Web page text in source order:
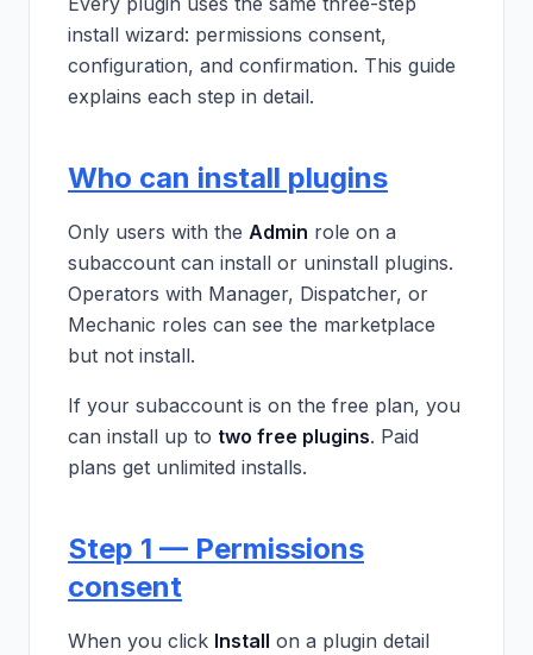
install wizard: permissions consent,
configuration, and confirmation. This guide
explains each step in detail.
Who can install plugins
Only users with the Admin role on a
subaccount can install or uninstall plugins.
Operators with Manager, Dispatcher, or
Mechanic roles can see the marketplace
but not install.
If your subaccount is on the free plan, you
can install up to two free plugins. Paid
plans get unlimited installs.
Step 1 — Permissions
consent
When you click Install on a plugin detail